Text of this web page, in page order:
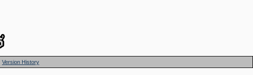
Version History